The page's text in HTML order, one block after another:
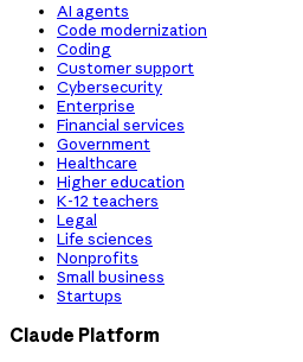
AI agents
Code modernization
Coding
Customer support
Cybersecurity
Enterprise
Financial services
Government
Healthcare
Higher education
K-12 teachers
Legal
Life sciences
Nonprofits
Small business
Startups
Claude Platform